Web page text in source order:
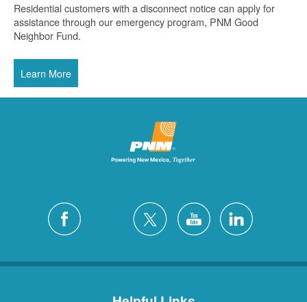
Residential customers with a disconnect notice can apply for
assistance through our emergency program, PNM Good
Neighbor Fund.
Learn More